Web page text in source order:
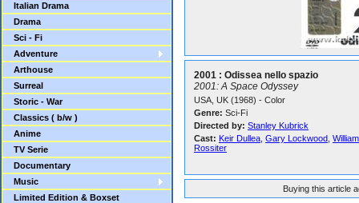
Italian Drama
Drama
Sci - Fi
Adventure
Arthouse
Surreal
Storic - War
Classics ( b/w )
Anime
TV Serie
Documentary
Music
Limited Edition & Boxset
2001 : Odissea nello spazio
2001: A Space Odyssey
USA, UK (1968) - Color
Genre: Sci-Fi
Directed by: Stanley Kubrick
Cast: Keir Dullea Gary Lockwood
Rossiter
Buying this article